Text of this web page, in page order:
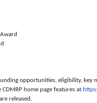
opportunities, eligibility,
home page features at
released.